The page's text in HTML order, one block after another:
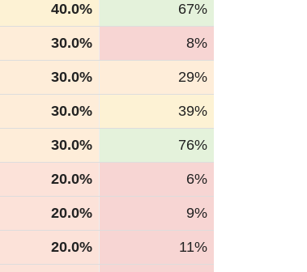
40.0% 67%
30.0% 8%
30.0% 29%
30.0% 39%
30.0% 76%
20.0% 6%
20.0% 9%
20.0% 11%